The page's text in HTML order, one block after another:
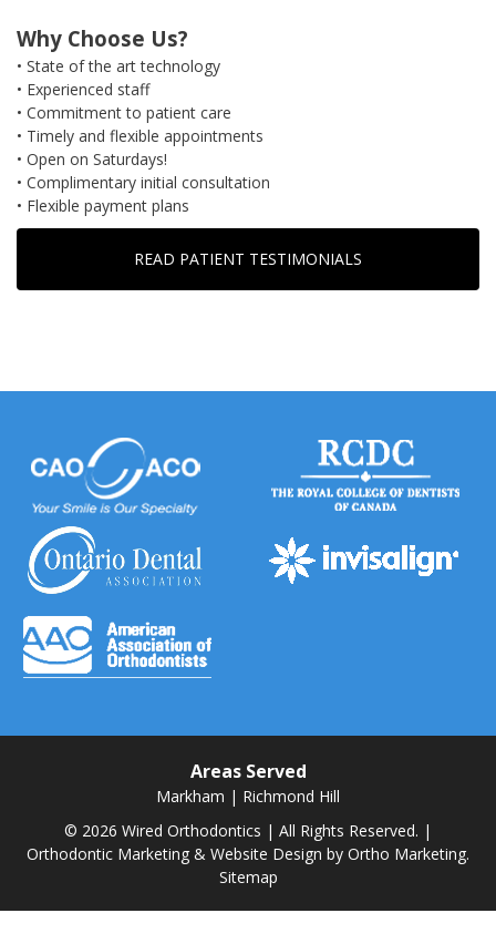
Why Choose Us?
• State of the art technology
• Experienced staff
• Commitment to patient care
• Timely and flexible appointments
• Open on Saturdays!
• Complimentary initial consultation
• Flexible payment plans
READ PATIENT TESTIMONIALS
Areas Served
Markham | Richmond Hill
© 2026 Wired Orthodontics | All Rights Reserved. |
Orthodontic Marketing & Website Design by Ortho Marketing.
Sitemap